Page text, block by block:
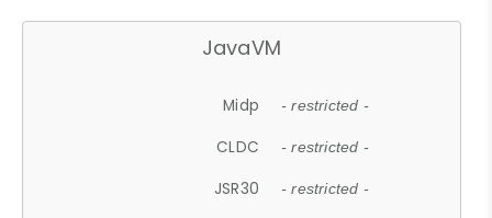
JavaVM
Midp - restricted -
CLDC - restricted -
JSR30 - restricted -